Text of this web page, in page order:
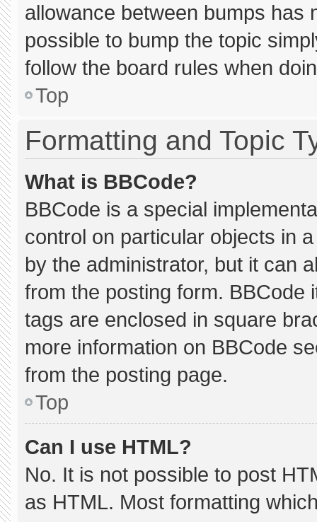
allowance between bumps has
possible to bump the topic
follow the board rules when
Top
Formatting and Topic
What is BBCode?
BBCode is a special
control on particular objects in
by the administrator, but it can
from the posting form. BBCode
tags are enclosed in square
more information on BBCode
from the posting page.
Top
Can I use HTML?
No. It is not possible to post
as HTML. Most formatting